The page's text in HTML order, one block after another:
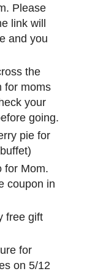
Please
link will
and you
the
for moms
your
going.
pie for
for Mom.
coupon in
free gift
for
on 5/12